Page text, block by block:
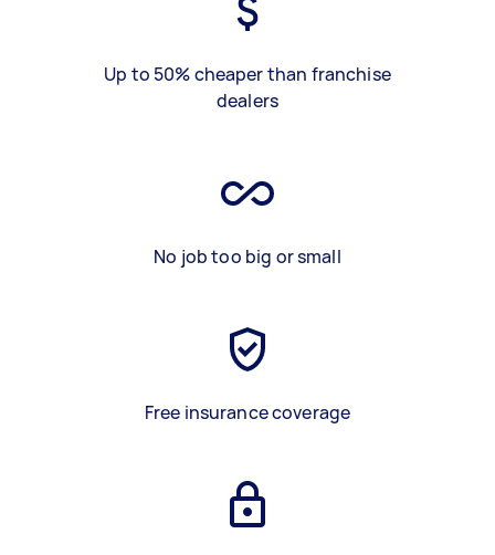
Up to 50% cheaper than franchise
dealers
No job too big or small
Free insurance coverage